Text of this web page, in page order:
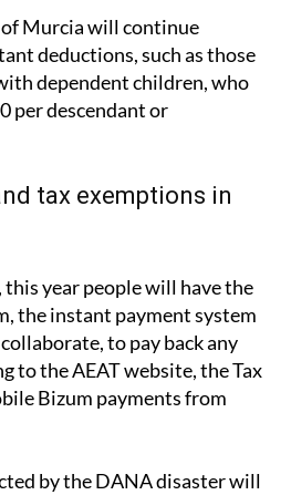
of Murcia will continue
deductions, such as those
dependent children, who
per descendant or
tax exemptions in
year people will have the
the instant payment system
to pay back any
to the AEAT website, the Tax
Bizum payments from
by the DANA disaster will